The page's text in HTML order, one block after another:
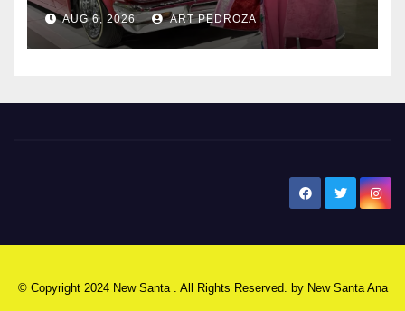
AUG 6, 2026 ART PEDROZA
© Copyright 2024 New Santa . All Rights Reserved. by New Santa Ana